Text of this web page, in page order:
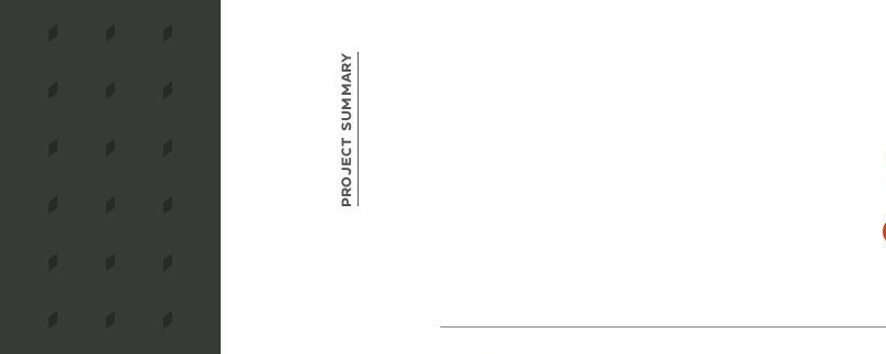
Project Summary